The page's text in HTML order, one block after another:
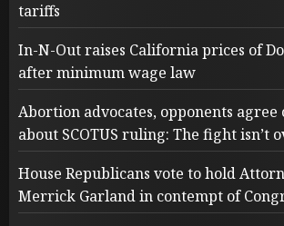
tariffs
In-N-Out raises California prices of
after minimum wage law
Abortion advocates, opponents agree
about SCOTUS ruling: The fight isn’t
House Republicans vote to hold
Merrick Garland in contempt of